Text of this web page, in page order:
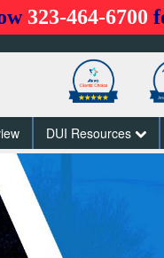
323-464-6700
DUI Resources